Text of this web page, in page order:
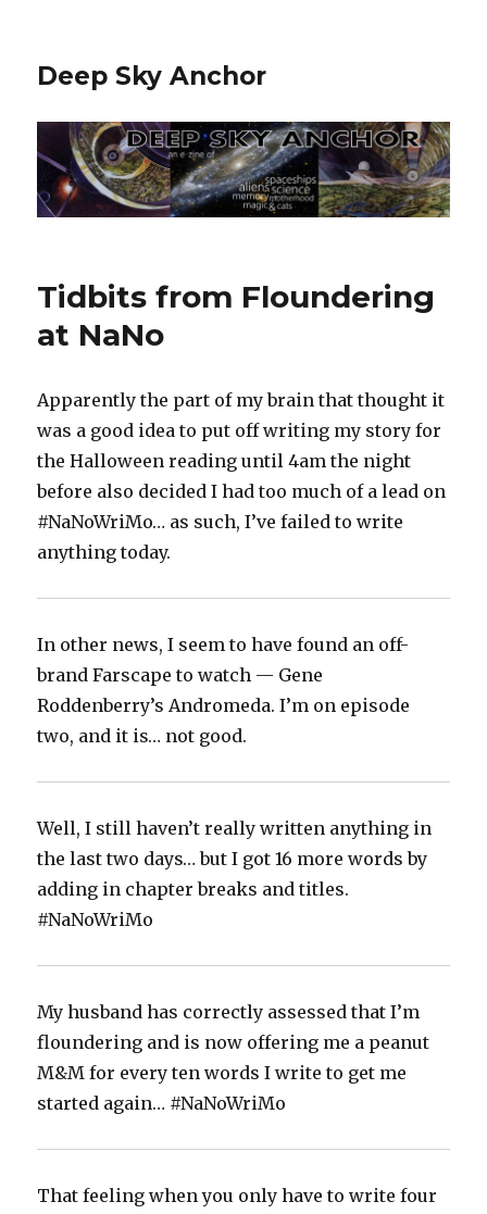
Deep Sky Anchor
Tidbits from Floundering
at NaNo
Apparently the part of my brain that thought it
was a good idea to put off writing my story for
the Halloween reading until 4am the night
before also decided I had too much of a lead on
#NaNoWriMo… as such, I’ve failed to write
anything today.
In other news, I seem to have found an off-
brand Farscape to watch — Gene
Roddenberry’s Andromeda. I’m on episode
two, and it is… not good.
Well, I still haven’t really written anything in
the last two days… but I got 16 more words by
adding in chapter breaks and titles.
#NaNoWriMo
My husband has correctly assessed that I’m
floundering and is now offering me a peanut
M&M for every ten words I write to get me
started again… #NaNoWriMo
That feeling when you only have to write four